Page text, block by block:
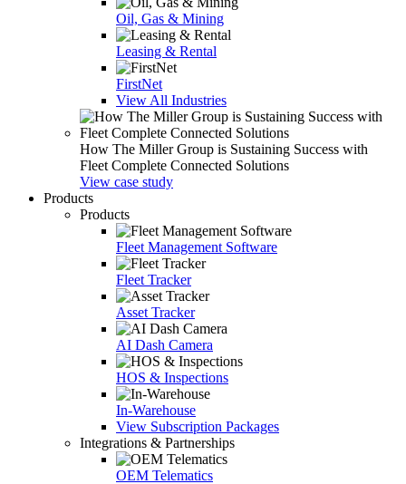
Oil, Gas & Mining
Leasing & Rental
FirstNet
View All Industries
How The Miller Group is Sustaining Success with
Fleet Complete Connected Solutions
View case study
Products
Products
Fleet Management Software
Fleet Tracker
Asset Tracker
AI Dash Camera
HOS & Inspections
In-Warehouse
View Subscription Packages
Integrations & Partnerships
OEM Telematics